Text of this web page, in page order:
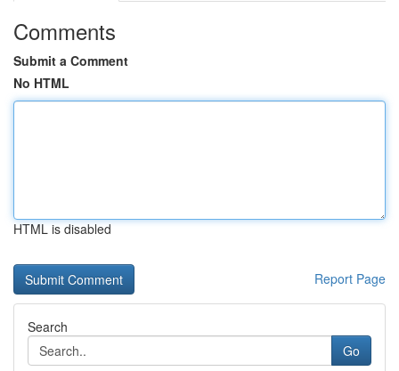
Comments
Submit a Comment
No HTML
HTML is disabled
Report Page
Search
Go